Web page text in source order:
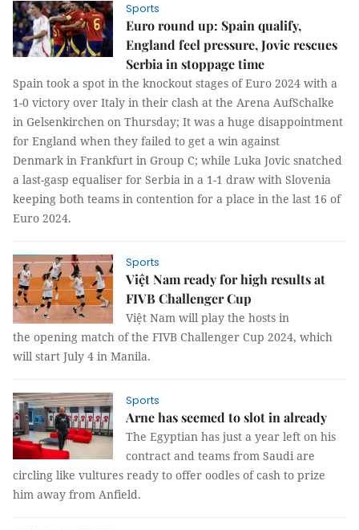
Sports
Euro round up: Spain qualify,
England feel pressure, Jovic rescues
Serbia in stoppage time
Spain took a spot in the knockout stages of Euro 2024 with a
1-0 victory over Italy in their clash at the Arena AufSchalke
in Gelsenkirchen on Thursday; It was a huge disappointment
for England when they failed to get a win against
Denmark in Frankfurt in Group C; while Luka Jovic snatched
a last-gasp equaliser for Serbia in a 1-1 draw with Slovenia
keeping both teams in contention for a place in the last 16 of
Euro 2024.
Sports
Việt Nam ready for high results at
FIVB Challenger Cup
Việt Nam will play the hosts in
the opening match of the FIVB Challenger Cup 2024, which
will start July 4 in Manila.
Sports
Arne has seemed to slot in already
The Egyptian has just a year left on his
contract and teams from Saudi are
circling like vultures ready to offer oodles of cash to prize
him away from Anfield.